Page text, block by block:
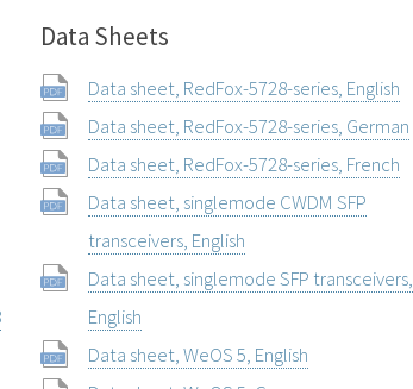
Data Sheets
Data sheet, RedFox-5728-series, English
Data sheet, RedFox-5728-series, German
Data sheet, RedFox-5728-series, French
Data sheet, singlemode CWDM SFP
transceivers, English
Data sheet, singlemode SFP transceivers,
English
Data sheet, WeOS 5, English